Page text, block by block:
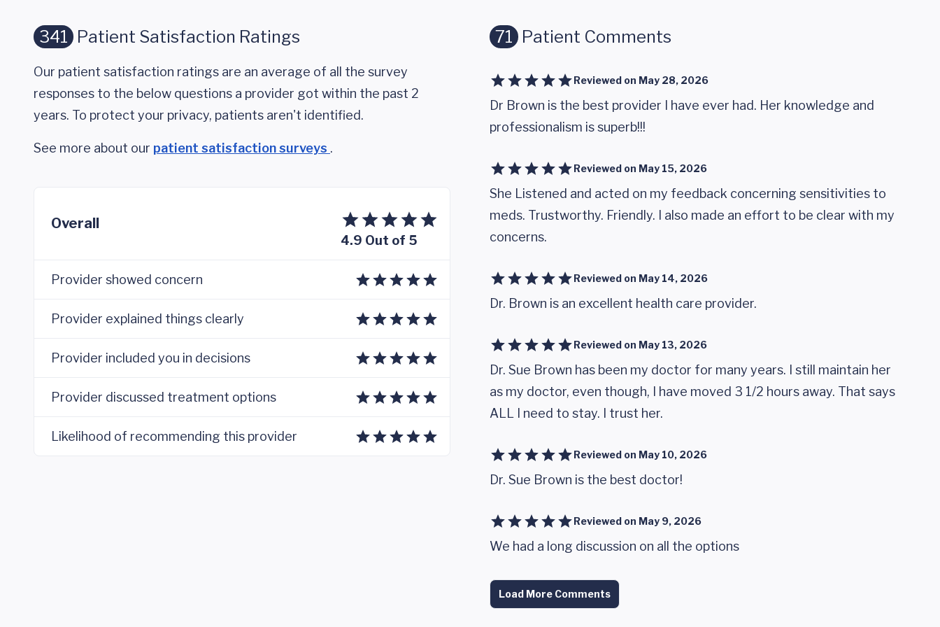
341 Patient Satisfaction Ratings
Our patient satisfaction ratings are an average of all the survey
responses to the below questions a provider got within the past 2
years. To protect your privacy, patients aren't identified.
See more about our patient satisfaction surveys .
Overall
4.9 Out of 5
Provider showed concern
Provider explained things clearly
Provider included you in decisions
Provider discussed treatment options
Likelihood of recommending this provider
71 Patient Comments
Reviewed on May 28, 2026
Dr Brown is the best provider I have ever had. Her knowledge and
professionalism is superb!!!
Reviewed on May 15, 2026
She Listened and acted on my feedback concerning sensitivities to
meds. Trustworthy. Friendly. I also made an effort to be clear with my
concerns.
Reviewed on May 14, 2026
Dr. Brown is an excellent health care provider.
Reviewed on May 13, 2026
Dr. Sue Brown has been my doctor for many years. I still maintain her
as my doctor, even though, I have moved 3 1/2 hours away. That says
ALL I need to stay. I trust her.
Reviewed on May 10, 2026
Dr. Sue Brown is the best doctor!
Reviewed on May 9, 2026
We had a long discussion on all the options
Load More Comments